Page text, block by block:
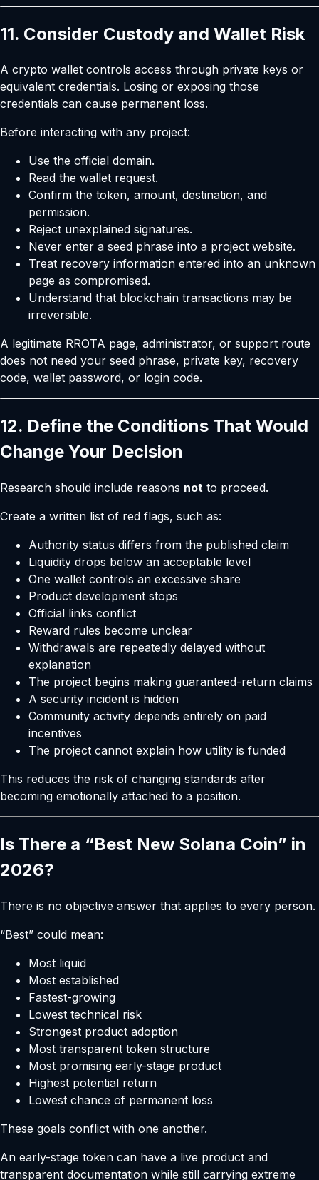
11. Consider Custody and Wallet Risk
A crypto wallet controls access through private keys or
equivalent credentials. Losing or exposing those
credentials can cause permanent loss.
Before interacting with any project:
Use the official domain.
Read the wallet request.
Confirm the token, amount, destination, and
permission.
Reject unexplained signatures.
Never enter a seed phrase into a project website.
Treat recovery information entered into an unknown
page as compromised.
Understand that blockchain transactions may be
irreversible.
A legitimate RROTA page, administrator, or support route
does not need your seed phrase, private key, recovery
code, wallet password, or login code.
12. Define the Conditions That Would
Change Your Decision
Research should include reasons not to proceed.
Create a written list of red flags, such as:
Authority status differs from the published claim
Liquidity drops below an acceptable level
One wallet controls an excessive share
Product development stops
Official links conflict
Reward rules become unclear
Withdrawals are repeatedly delayed without
explanation
The project begins making guaranteed-return claims
A security incident is hidden
Community activity depends entirely on paid
incentives
The project cannot explain how utility is funded
This reduces the risk of changing standards after
becoming emotionally attached to a position.
Is There a “Best New Solana Coin” in
2026?
There is no objective answer that applies to every person.
“Best” could mean:
Most liquid
Most established
Fastest-growing
Lowest technical risk
Strongest product adoption
Most transparent token structure
Most promising early-stage product
Highest potential return
Lowest chance of permanent loss
These goals conflict with one another.
An early-stage token can have a live product and
transparent documentation while still carrying extreme